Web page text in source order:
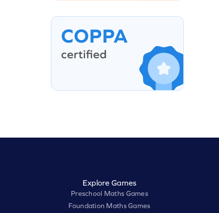
Explore Games
Preschool Maths Games
Foundation Maths Games